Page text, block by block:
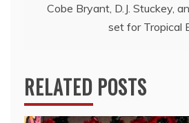
Cobe Bryant, D.J. Stuckey,
set for Tropical
RELATED POSTS